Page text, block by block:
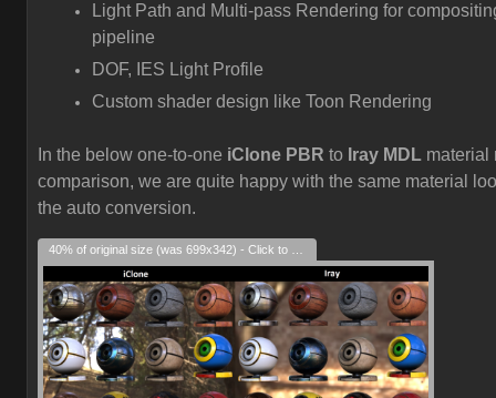
Light Path and Multi-pass Rendering for
pipeline
DOF, IES Light Profile
Custom shader design like Toon Rendering
In the below one-to-one iClone PBR to Iray MDL material
comparison, we are quite happy with the same material
the auto conversion.